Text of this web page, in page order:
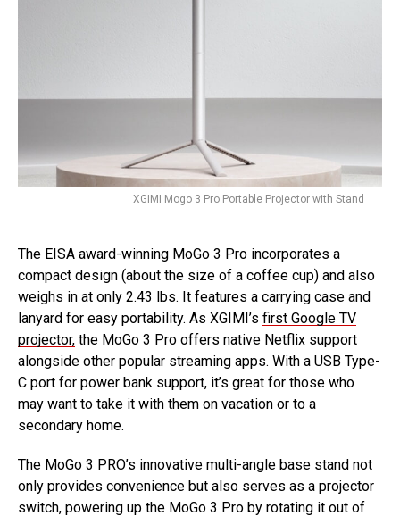
XGIMI Mogo 3 Pro Portable Projector with Stand
The EISA award-winning MoGo 3 Pro incorporates a
compact design (about the size of a coffee cup) and also
weighs in at only 2.43 lbs. It features a carrying case and
lanyard for easy portability. As XGIMI’s first Google TV
projector, the MoGo 3 Pro offers native Netflix support
alongside other popular streaming apps. With a USB Type-
C port for power bank support, it’s great for those who
may want to take it with them on vacation or to a
secondary home.
The MoGo 3 PRO’s innovative multi-angle base stand not
only provides convenience but also serves as a projector
switch, powering up the MoGo 3 Pro by rotating it out of